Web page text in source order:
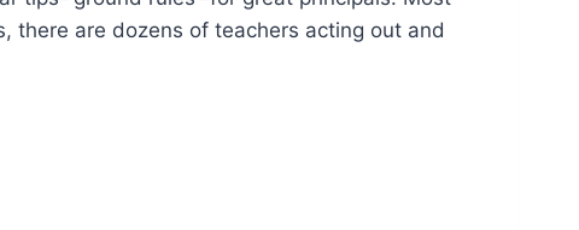
there are dozens of teachers acting out and